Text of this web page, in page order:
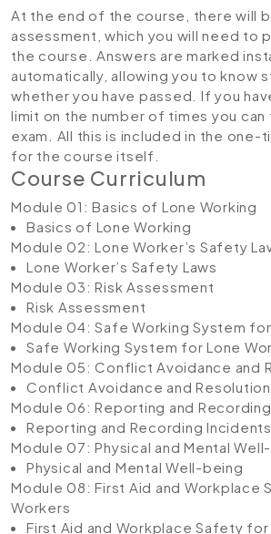
At the end of the course, there will
assessment, which you will need to
the course. Answers are marked
automatically, allowing you to know
whether you have passed. If you
limit on the number of times you can
exam. All this is included in the one-
for the course itself.
Course Curriculum
Module 01: Basics of Lone Working
Basics of Lone Working
Module 02: Lone Worker’s Safety
Lone Worker’s Safety Laws
Module 03: Risk Assessment
Risk Assessment
Module 04: Safe Working System
Safe Working System for Lone
Module 05: Conflict Avoidance and
Conflict Avoidance and Resolution
Module 06: Reporting and
Reporting and Recording Incidents
Module 07: Physical and Mental
Physical and Mental Well-being
Module 08: First Aid and Workplace
Workers
First Aid and Workplace Safety for